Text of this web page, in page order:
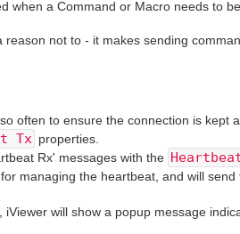
when a Command or Macro needs to
not to - it makes sending
often to ensure the connection is kept
Tx properties.
Rx' messages with the
managing the heartbeat, and will send
will show a popup message